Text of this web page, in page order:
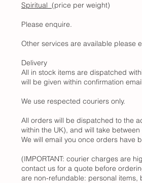
Spiritual (price per weight)
Please enquire.
Other services are available please
Delivery
All in stock items are dispatched
will be given within confirmation
We use respected couriers only.
All orders will be dispatched to the
within the UK), and will take
We will email you once orders have
(IMPORTANT: courier charges are
contact us for a quote before
are non-refundable: personal